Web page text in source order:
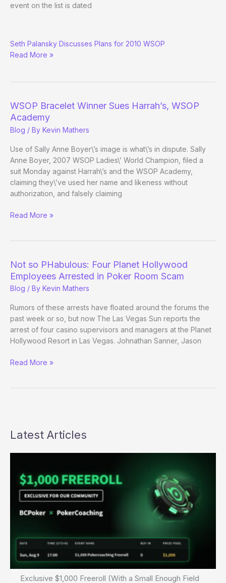
event on the list is dated
2010
WSOP
Seth Palansky Discusses Plans for 2010 WSOP
Read More »
WSOP Bracelet Winner Sues Harrah’s, WSOP
Academy
Blog / By Kevin Mathers
Use of Sally Anne Boyer\’s image is what\’s in dispute. Sally
Anne Boyer, 2007 WSOP Ladies\’ World Champion, filed a
suit Monday against Harrah\’s and the WSOP Academy,
claiming they\’ve used her name and likeness without
authorization, and falsely claiming
WSOP
WSOP
Academy
Read More »
Not so PHabulous: Four Planet Hollywood
Employees Arrested in Poker Room Scam
Blog / By Kevin Mathers
Rumors of these arrests have floated around the forums the
past week or so, but now The Las Vegas Sun reports the
arrest of four casino supervisors and managers at the Planet
Hollywood Resort in Las Vegas. Johnathan Sanner, Jason
Not
Arrested
Room
Scam
Read More »
Latest Articles
Exclusive $1,000 Freeroll (With a Small Enough Field